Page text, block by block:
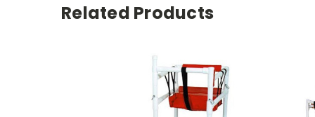
Related Products